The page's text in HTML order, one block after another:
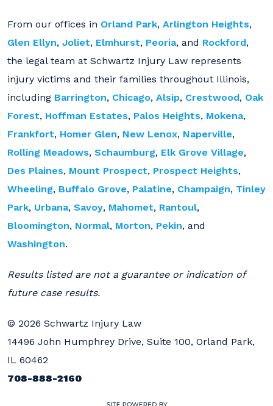
From our offices in Orland Park, Arlington Heights,
Glen Ellyn, Joliet, Elmhurst, Peoria, and Rockford,
the legal team at Schwartz Injury Law represents
injury victims and their families throughout Illinois,
including Barrington, Chicago, Alsip, Crestwood, Oak
Forest, Hoffman Estates, Palos Heights, Mokena,
Frankfort, Homer Glen, New Lenox, Naperville,
Rolling Meadows, Schaumburg, Elk Grove Village,
Des Plaines, Mount Prospect, Prospect Heights,
Wheeling, Buffalo Grove, Palatine, Champaign, Tinley
Park, Urbana, Savoy, Mahomet, Rantoul,
Bloomington, Normal, Morton, Pekin, and
Washington.
Results listed are not a guarantee or indication of
future case results.
© 2026 Schwartz Injury Law
14496 John Humphrey Drive, Suite 100, Orland Park,
IL 60462
708-888-2160